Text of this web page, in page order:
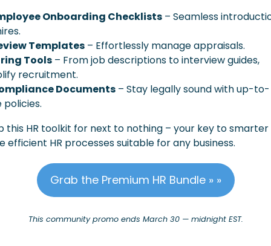
Onboarding Checklists – Seamless
Templates – Effortlessly manage appraisals.
Tools – From job descriptions to interview guides,
recruitment.
Documents – Stay legally sound with up-to-
policies.
this HR toolkit for next to nothing – your key to smarter
efficient HR processes suitable for any business.
Grab the Premium HR Bundle » »
This community promo ends March 30 — midnight EST.